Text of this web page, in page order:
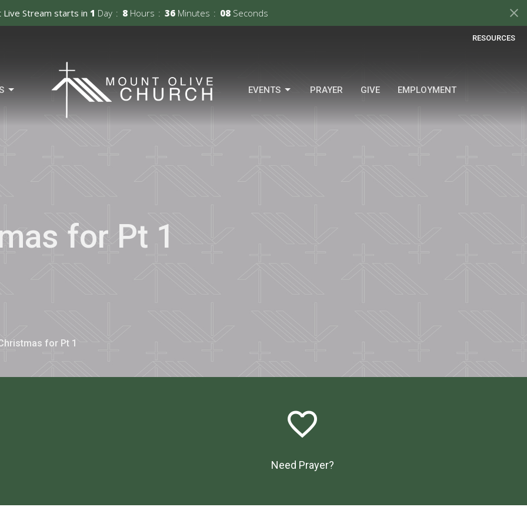
Live Stream starts in 1 Day 8 Hours 36 Minutes 07 Seconds
RESOURCES
EVENTS PRAYER GIVE EMPLOYMENT
for Pt 1
for Pt 1
favorite_border
Need Prayer?